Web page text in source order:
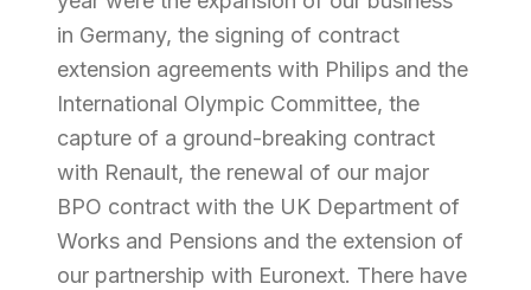
in Germany, the signing of contract
extension agreements with Philips and the
International Olympic Committee, the
capture of a ground-breaking contract
with Renault, the renewal of our major
BPO contract with the UK Department of
Works and Pensions and the extension of
our partnership with Euronext. There have